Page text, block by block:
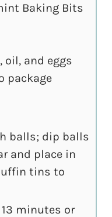
Baking Bits
oil, and eggs
package
balls; dip balls
and place in
tins to
minutes or